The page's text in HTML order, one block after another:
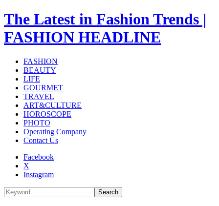
The Latest in Fashion Trends |
FASHION HEADLINE
FASHION
BEAUTY
LIFE
GOURMET
TRAVEL
ART&CULTURE
HOROSCOPE
PHOTO
Operating Company
Contact Us
Facebook
X
Instagram
Search